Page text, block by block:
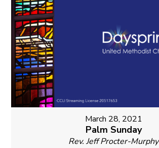
March 28, 2021
Palm Sunday
Rev. Jeff Procter-Murphy